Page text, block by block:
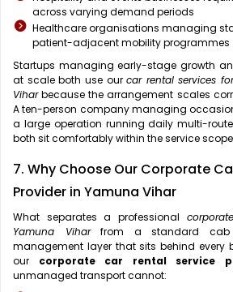
across varying demand periods
Healthcare organisations managing
patient-adjacent mobility programmes
Startups managing early-stage growth
at scale both use ourcar rental services
Viharbecause the arrangement scales
A ten-person company managing
a large operation running daily multi-
both sit comfortably within the service
7. Why Choose Our Corporate
Provider in Yamuna Vihar
What separates a professional
Yamuna Viharfrom a standard cab
management layer that sits behind every
our corporate car rental service
unmanaged transport cannot: